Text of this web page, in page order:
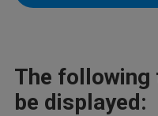
The following
be displayed: